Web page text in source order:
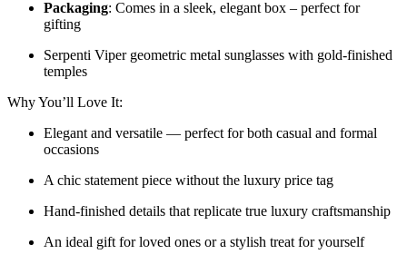
Packaging: Comes in a sleek, elegant box – perfect for
gifting
Serpenti Viper geometric metal sunglasses with gold-finished
temples
Why You’ll Love It:
Elegant and versatile — perfect for both casual and formal
occasions
A chic statement piece without the luxury price tag
Hand-finished details that replicate true luxury craftsmanship
An ideal gift for loved ones or a stylish treat for yourself